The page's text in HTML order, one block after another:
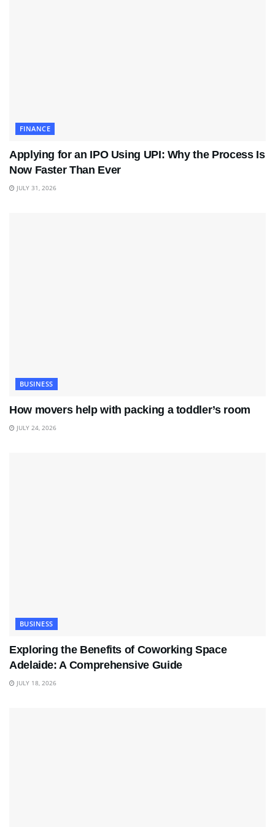
FINANCE
Applying for an IPO Using UPI: Why the Process Is
Now Faster Than Ever
JULY 31, 2026
BUSINESS
How movers help with packing a toddler’s room
JULY 24, 2026
BUSINESS
Exploring the Benefits of Coworking Space
Adelaide: A Comprehensive Guide
JULY 18, 2026